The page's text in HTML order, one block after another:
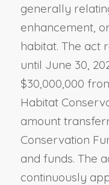
generally
enhancement,
habitat. The act
until June 30,
$30,000,000
Habitat
amount
Conservation
and funds. The
continuously